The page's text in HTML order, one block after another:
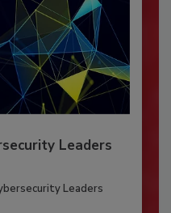
Leaders
Leaders